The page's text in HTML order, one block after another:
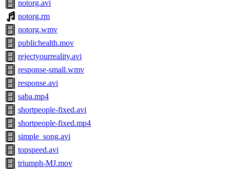
notorg.avi
notorg.rm
notorg.wmv
publichealth.mov
rejectyourreality.avi
response-small.wmv
response.avi
saba.mp4
shortpeople-fixed.avi
shortpeople-fixed.mp4
simple_song.avi
topspeed.avi
triumph-MJ.mov